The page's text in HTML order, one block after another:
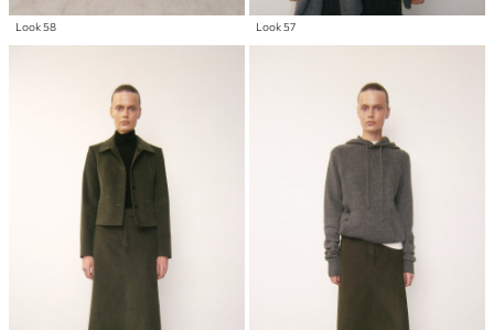
Look 58 Look 57